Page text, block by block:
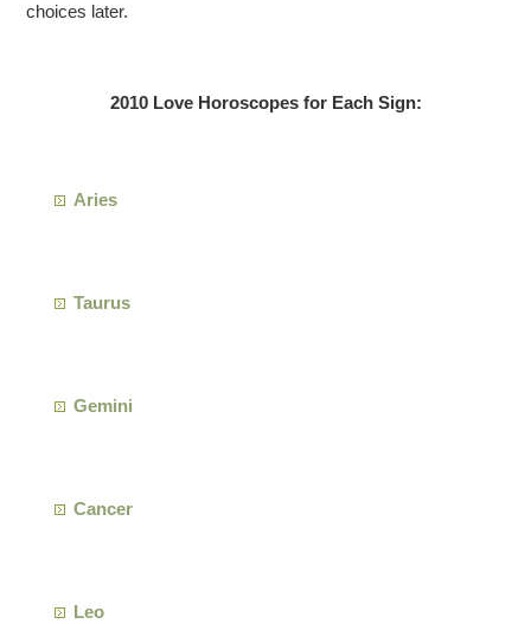
choices later.
2010 Love Horoscopes for Each Sign:
Aries
Taurus
Gemini
Cancer
Leo